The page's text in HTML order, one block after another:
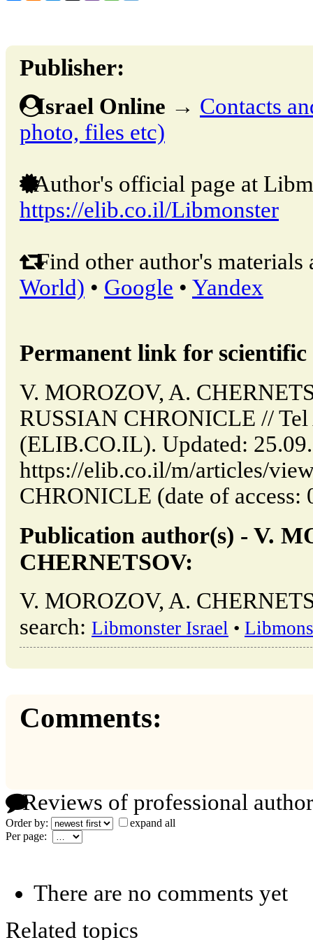
Publisher:
Israel Online → Contacts
photo, files etc)
Author's official page at
https://elib.co.il/Libmonster
Find other author's materials
World) • Google • Yandex
Permanent link for
V. MOROZOV, A.
RUSSIAN CHRONICLE //
(ELIB.CO.IL). Updated:
https://elib.co.il/m/articles/
CHRONICLE (date of access:
Publication author(s) - V.
CHERNETSOV:
V. MOROZOV, A.
search: Libmonster Israel •
Comments:
Reviews of professional
Order by:
expand all
Per page:
There are no comments yet
Related topics